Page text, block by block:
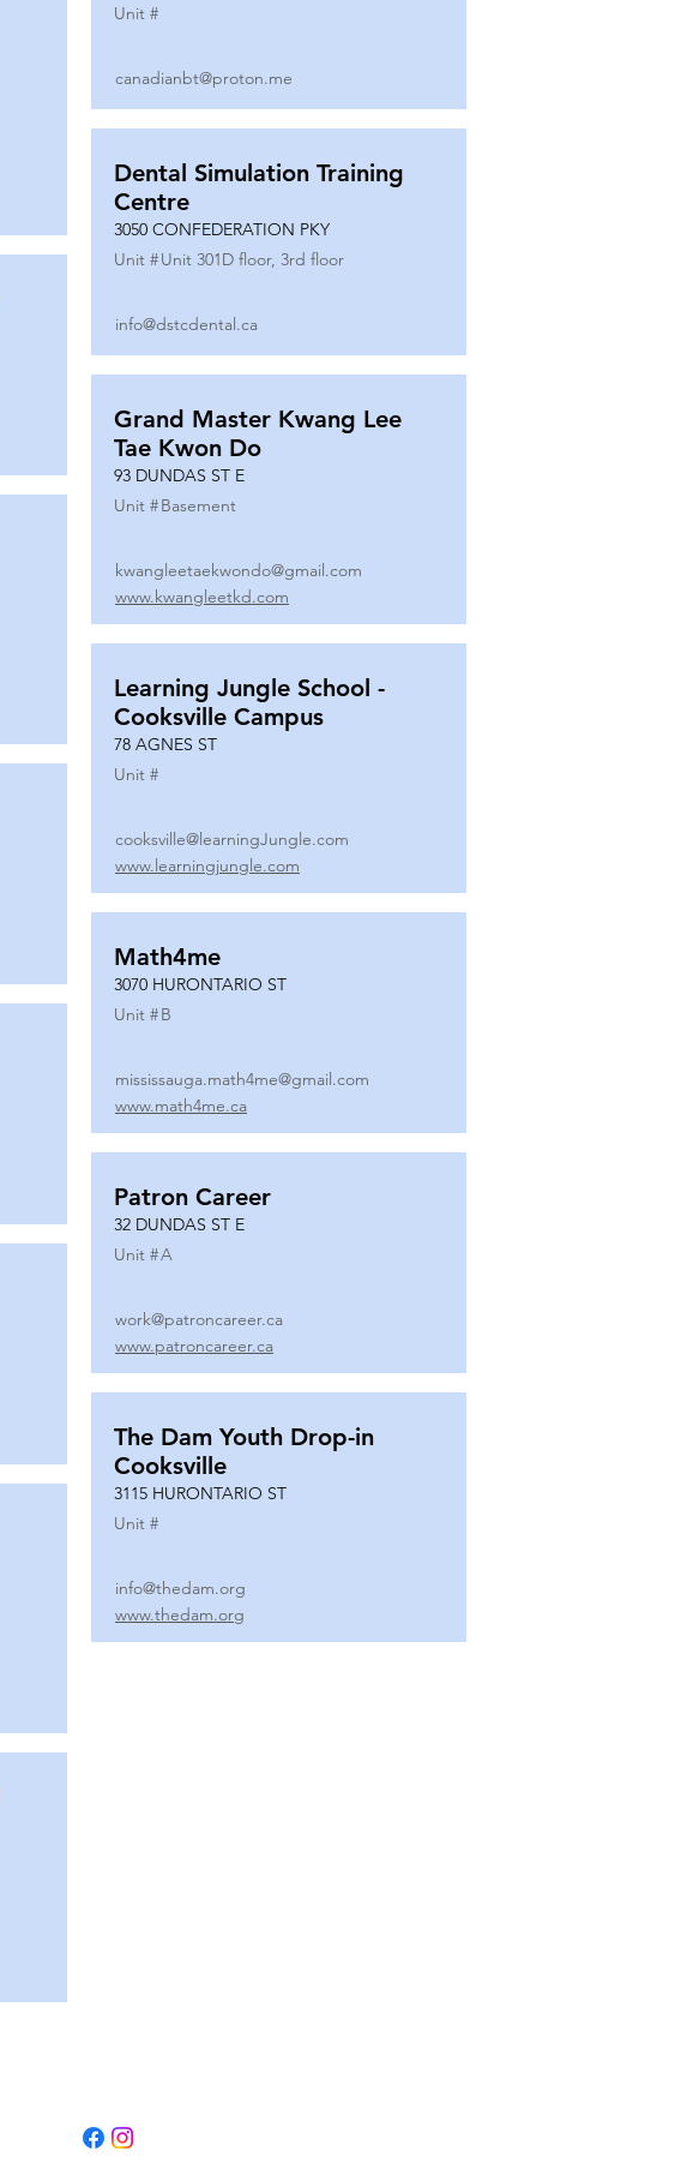
Unit #
canadianbt@proton.me
Dental Simulation Training
Centre
3050 CONFEDERATION PKY
Unit #Unit 301D floor, 3rd floor
info@dstcdental.ca
Grand Master Kwang Lee
Tae Kwon Do
93 DUNDAS ST E
Unit #Basement
kwangleetaekwondo@gmail.com
www.kwangleetkd.com
Learning Jungle School -
Cooksville Campus
78 AGNES ST
Unit #
cooksville@learningJungle.com
www.learningjungle.com
Math4me
3070 HURONTARIO ST
Unit #B
mississauga.math4me@gmail.com
www.math4me.ca
Patron Career
32 DUNDAS ST E
Unit #A
work@patroncareer.ca
www.patroncareer.ca
The Dam Youth Drop-in
Cooksville
3115 HURONTARIO ST
Unit #
info@thedam.org
www.thedam.org